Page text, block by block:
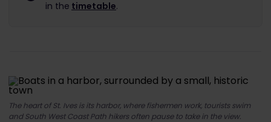
in the timetable.
The heart of St. Ives is its harbor, where fishermen work, tourists swim
and South West Coast Path hikers often pause to take in the view.